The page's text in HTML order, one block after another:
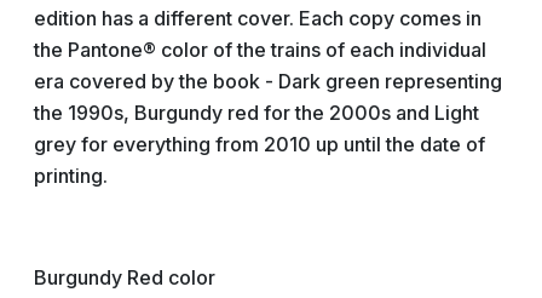
edition has a different cover. Each copy comes in
the Pantone® color of the trains of each individual
era covered by the book - Dark green representing
the 1990s, Burgundy red for the 2000s and Light
grey for everything from 2010 up until the date of
printing.
Burgundy Red color